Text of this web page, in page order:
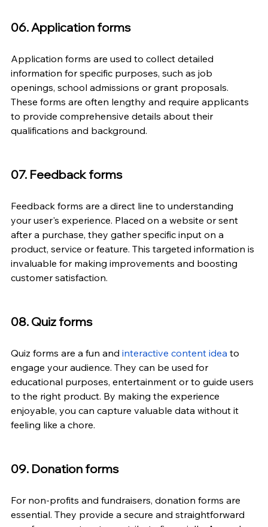
06. Application forms
Application forms are used to collect detailed
information for specific purposes, such as job
openings, school admissions or grant proposals.
These forms are often lengthy and require applicants
to provide comprehensive details about their
qualifications and background.
07. Feedback forms
Feedback forms are a direct line to understanding
your user's experience. Placed on a website or sent
after a purchase, they gather specific input on a
product, service or feature. This targeted information is
invaluable for making improvements and boosting
customer satisfaction.
08. Quiz forms
Quiz forms are a fun and interactive content idea to
engage your audience. They can be used for
educational purposes, entertainment or to guide users
to the right product. By making the experience
enjoyable, you can capture valuable data without it
feeling like a chore.
09. Donation forms
For non-profits and fundraisers, donation forms are
essential. They provide a secure and straightforward